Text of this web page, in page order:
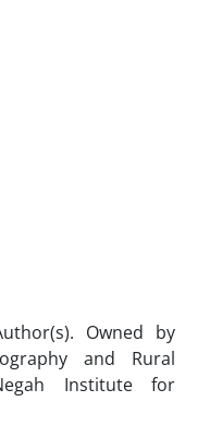
Owned by
and Rural
Institute for